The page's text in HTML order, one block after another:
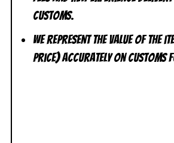
customs.
We represent the value of the
price) accurately on customs